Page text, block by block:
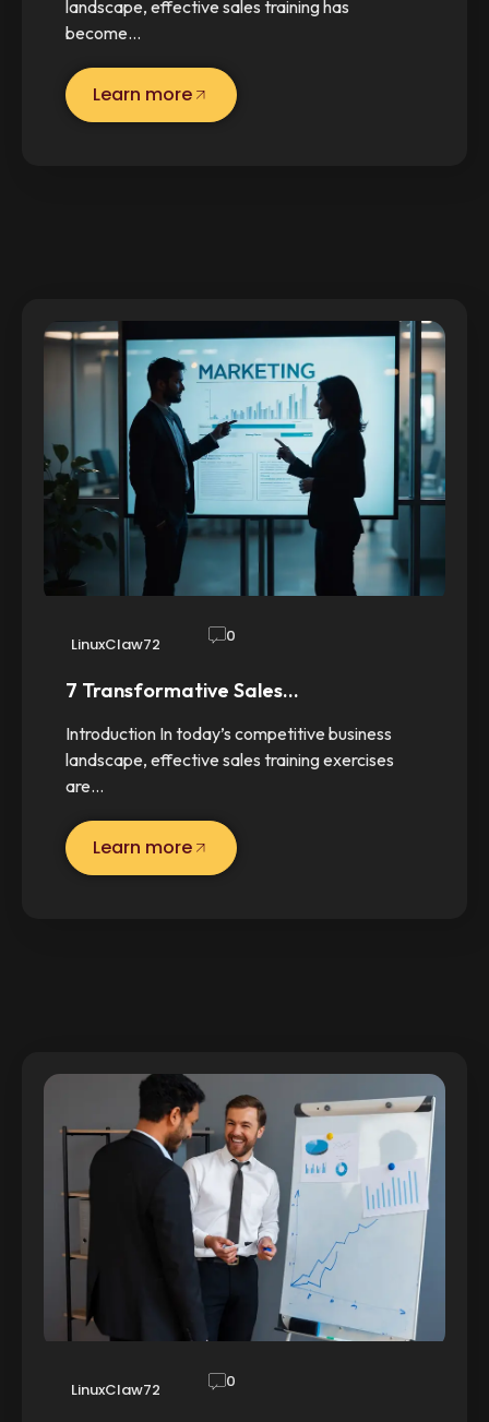
landscape, effective sales training has
become…
Learn more
LinuxClaw72 0
7 Transformative Sales…
Introduction In today’s competitive business
landscape, effective sales training exercises
are…
Learn more
LinuxClaw72 0